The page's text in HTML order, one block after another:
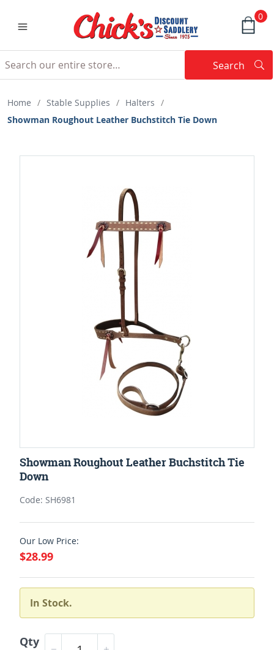
0
Search
Home / Stable Supplies / Halters /
Showman Roughout Leather Buchstitch Tie Down
Showman Roughout Leather Buchstitch Tie
Down
Code: SH6981
Our Low Price:
$28.99
In Stock.
Qty